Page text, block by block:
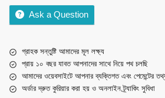
Ask a Question
গ্রাহক সন্তুষ্টি আমাদের মূল লক্ষ্য
প্রায় ১০ বছর যাবত আপনাদের সাথে নিয়ে পথ চলছি
আমাদের ওয়েবসাইটে আপনার ব্যক্তিগত এবং পেমেন্টের
অর্ডার দ্রুত কুরিয়ার করা হয় ও অনলাইন ট্র্যাকিং সুবিধা